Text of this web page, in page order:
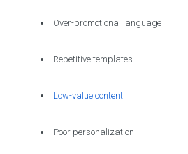
Over-promotional language
Repetitive templates
Low-value content
Poor personalization